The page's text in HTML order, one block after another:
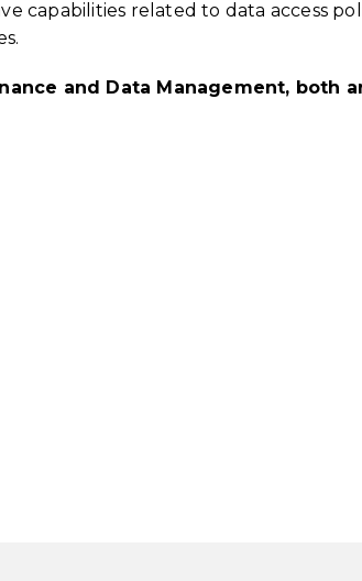
capabilities related to data access
and Data Management, both